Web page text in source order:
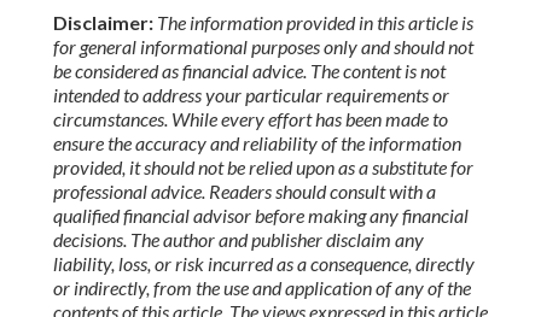
Disclaimer: The information provided in this article is
for general informational purposes only and should not
be considered as financial advice. The content is not
intended to address your particular requirements or
circumstances. While every effort has been made to
ensure the accuracy and reliability of the information
provided, it should not be relied upon as a substitute for
professional advice. Readers should consult with a
qualified financial advisor before making any financial
decisions. The author and publisher disclaim any
liability, loss, or risk incurred as a consequence, directly
or indirectly, from the use and application of any of the
contents of this article. The views expressed in this article